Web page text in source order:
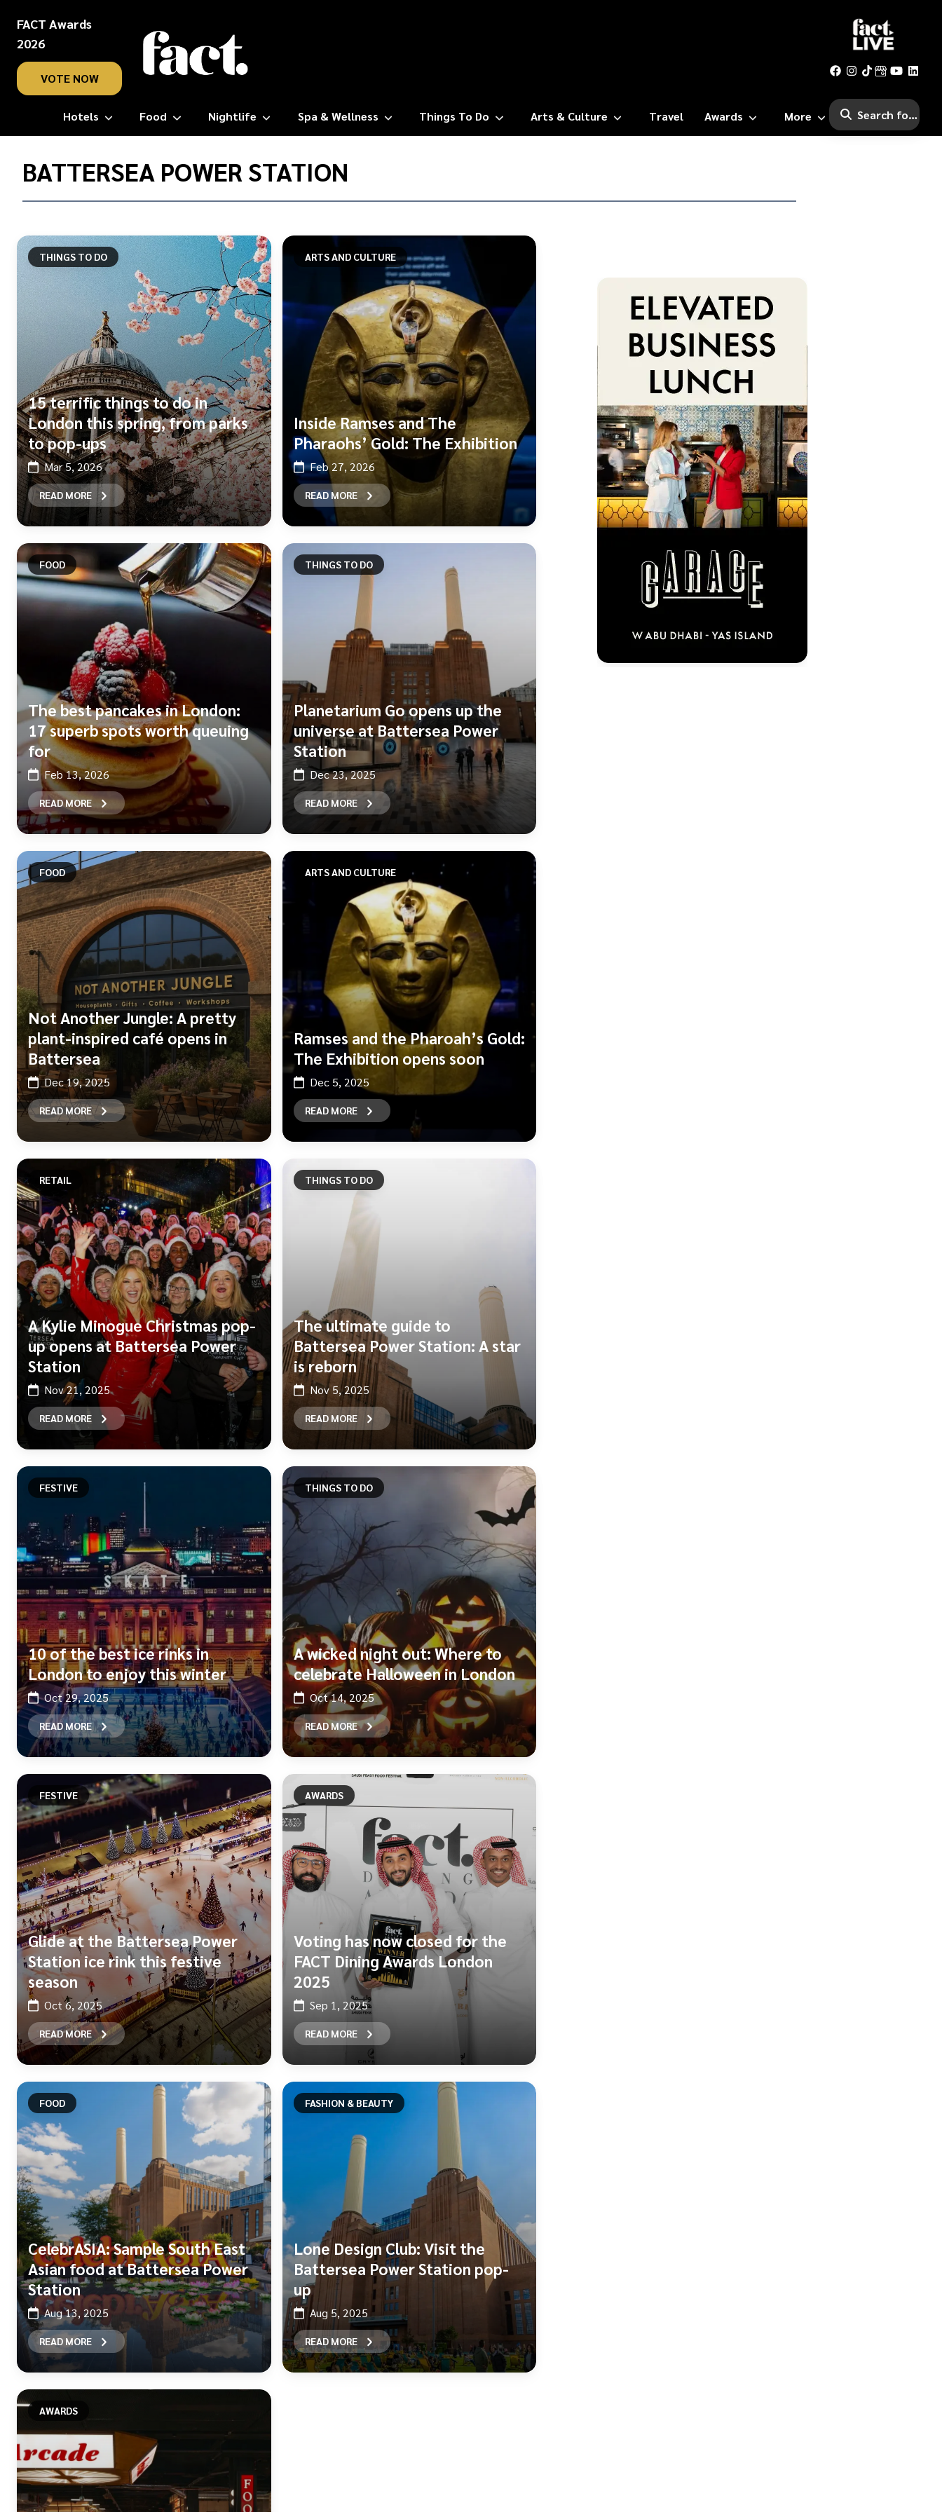
FACT Awards
2026
VOTE NOW
Hotels Food Nightlife Spa & Wellness Things To Do Arts & Culture Travel Awards More
Home/
Battersea
BATTERSEA POWER STATION
THINGS TO DO
15 terrific things to do in
London this spring, from parks
to pop-ups
Mar 5, 2026
READ MORE
ARTS AND CULTURE
Inside Ramses and The
Pharaohs’ Gold: The Exhibition
Feb 27, 2026
READ MORE
FOOD
The best pancakes in London:
17 superb spots worth queuing
for
Feb 13, 2026
READ MORE
THINGS TO DO
Planetarium Go opens up the
universe at Battersea Power
Station
Dec 23, 2025
READ MORE
FOOD
Not Another Jungle: A pretty
plant-inspired café opens in
Battersea
Dec 19, 2025
READ MORE
ARTS AND CULTURE
Ramses and the Pharoah’s Gold:
The Exhibition opens soon
Dec 5, 2025
READ MORE
RETAIL
A Kylie Minogue Christmas pop-
up opens at Battersea Power
Station
Nov 21, 2025
READ MORE
THINGS TO DO
The ultimate guide to
Battersea Power Station: A star
is reborn
Nov 5, 2025
READ MORE
FESTIVE
10 of the best ice rinks in
London to enjoy this winter
Oct 29, 2025
READ MORE
THINGS TO DO
A wicked night out: Where to
celebrate Halloween in London
Oct 14, 2025
READ MORE
FESTIVE
Glide at the Battersea Power
Station ice rink this festive
season
Oct 6, 2025
READ MORE
AWARDS
Voting has now closed for the
FACT Dining Awards London
2025
Sep 1, 2025
READ MORE
FOOD
CelebrASIA: Sample South East
Asian food at Battersea Power
Station
Aug 13, 2025
READ MORE
FASHION & BEAUTY
Lone Design Club: Visit the
Battersea Power Station pop-
up
Aug 5, 2025
READ MORE
AWARDS